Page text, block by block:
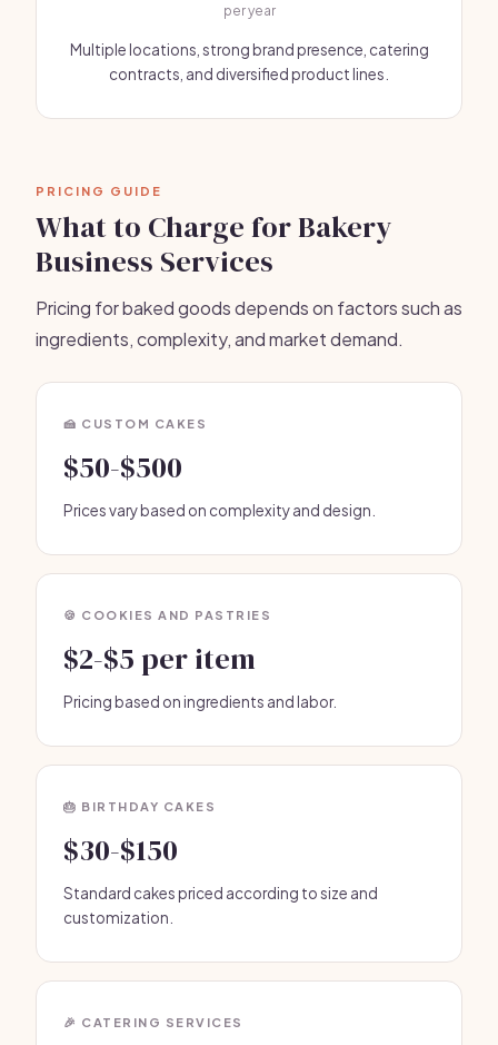
per year
Multiple locations, strong brand presence, catering
contracts, and diversified product lines.
PRICING GUIDE
What to Charge for Bakery
Business Services
Pricing for baked goods depends on factors such as
ingredients, complexity, and market demand.
🍰 CUSTOM CAKES
$50-$500
Prices vary based on complexity and design.
🍪 COOKIES AND PASTRIES
$2-$5 per item
Pricing based on ingredients and labor.
🎂 BIRTHDAY CAKES
$30-$150
Standard cakes priced according to size and
customization.
🎉 CATERING SERVICES